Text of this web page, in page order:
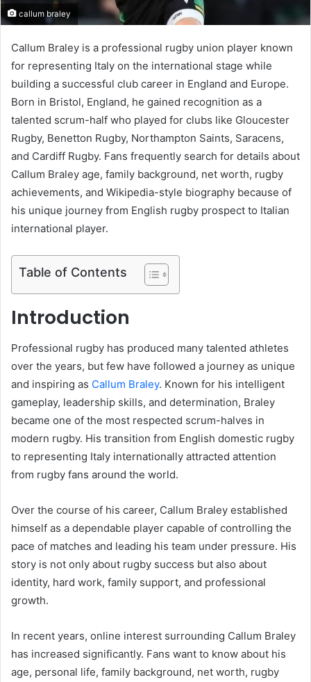
callum braley
Callum Braley is a professional rugby union player known
for representing Italy on the international stage while
building a successful club career in England and Europe.
Born in Bristol, England, he gained recognition as a
talented scrum-half who played for clubs like Gloucester
Rugby, Benetton Rugby, Northampton Saints, Saracens,
and Cardiff Rugby. Fans frequently search for details about
Callum Braley age, family background, net worth, rugby
achievements, and Wikipedia-style biography because of
his unique journey from English rugby prospect to Italian
international player.
Table of Contents
Introduction
Professional rugby has produced many talented athletes
over the years, but few have followed a journey as unique
and inspiring as Callum Braley. Known for his intelligent
gameplay, leadership skills, and determination, Braley
became one of the most respected scrum-halves in
modern rugby. His transition from English domestic rugby
to representing Italy internationally attracted attention
from rugby fans around the world.
Over the course of his career, Callum Braley established
himself as a dependable player capable of controlling the
pace of matches and leading his team under pressure. His
story is not only about rugby success but also about
identity, hard work, family support, and professional
growth.
In recent years, online interest surrounding Callum Braley
has increased significantly. Fans want to know about his
age, personal life, family background, net worth, rugby